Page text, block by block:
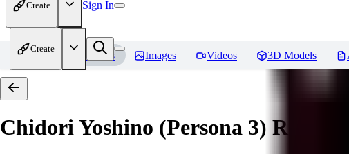
Create Sign In
Create
Home Models Images Videos 3D Models
Chidori Yoshino (Persona 3) Reviews